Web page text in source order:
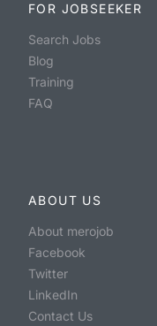
FOR JOBSEEKER
Search Jobs
Blog
Training
FAQ
ABOUT US
About merojob
Facebook
Twitter
LinkedIn
Contact Us